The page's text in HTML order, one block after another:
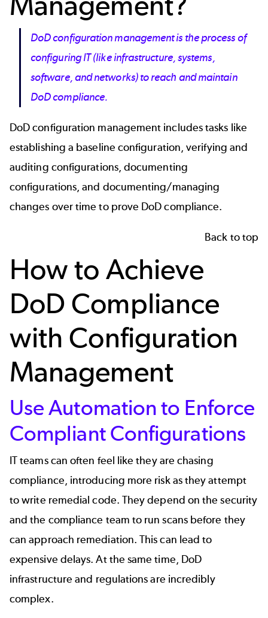
DoD configuration management is the process of
configuring IT (like infrastructure, systems,
software, and networks) to reach and maintain
DoD compliance.
DoD configuration management includes tasks like
establishing a baseline configuration, verifying and
auditing configurations, documenting
configurations, and documenting/managing
changes over time to prove DoD compliance.
Back to top
How to Achieve
DoD Compliance
with Configuration
Management
Use Automation to Enforce
Compliant Configurations
IT teams can often feel like they are chasing
compliance, introducing more risk as they attempt
to write remedial code. They depend on the security
and the compliance team to run scans before they
can approach remediation. This can lead to
expensive delays. At the same time, DoD
infrastructure and regulations are incredibly
complex.